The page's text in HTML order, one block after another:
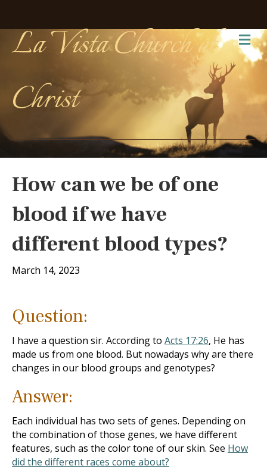
La Vista Church of
Christ
How can we be of one
blood if we have
different blood types?
March 14, 2023
Question:
I have a question sir. According to Acts 17:26, He has
made us from one blood. But nowadays why are there
changes in our blood groups and genotypes?
Answer:
Each individual has two sets of genes. Depending on
the combination of those genes, we have different
features, such as the color tone of our skin. See How
did the different races come about?